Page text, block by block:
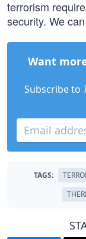
terrorism
security. We
Want
Subscribe to
TAGS: